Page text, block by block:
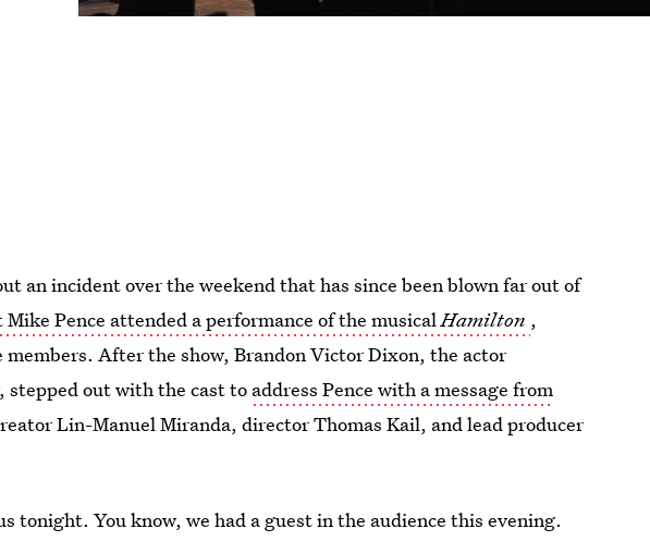
an incident over the weekend that has since been blown far out of
Pence attended a performance of the musicalHamilton ,
members. After the show, Brandon Victor Dixon, the actor
out with the cast to address Pence with a message from
Lin-Manuel Miranda, director Thomas Kail, and lead producer
tonight. You know, we had a guest in the audience this evening.